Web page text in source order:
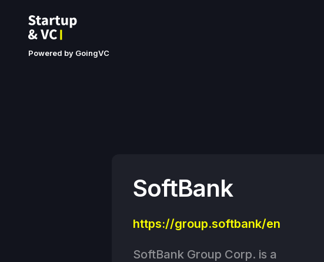
Powered by GoingVC
SoftBank
https://group.softbank/en
SoftBank Group Corp. is a